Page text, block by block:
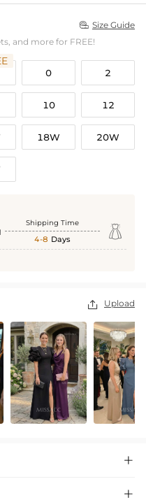
 Size Guide
and more for FREE!
0 2
10 12
18W 20W
Shipping Time
4-8 Days 
 Upload

